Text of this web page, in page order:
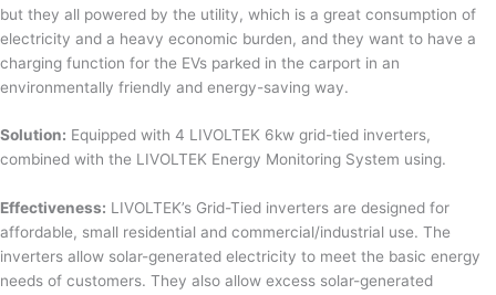
but they all powered by the utility, which is a great consumption of
electricity and a heavy economic burden, and they want to have a
charging function for the EVs parked in the carport in an
environmentally friendly and energy-saving way.
Solution: Equipped with 4 LIVOLTEK 6kw grid-tied inverters,
combined with the LIVOLTEK Energy Monitoring System using.
Effectiveness: LIVOLTEK’s Grid-Tied inverters are designed for
affordable, small residential and commercial/industrial use. The
inverters allow solar-generated electricity to meet the basic energy
needs of customers. They also allow excess solar-generated